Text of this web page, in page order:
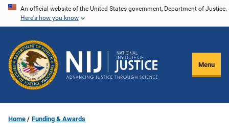
Skip
content
An official website of the United States government, Department of Justice.
Here's how you know
Menu
Home Funding & Awards